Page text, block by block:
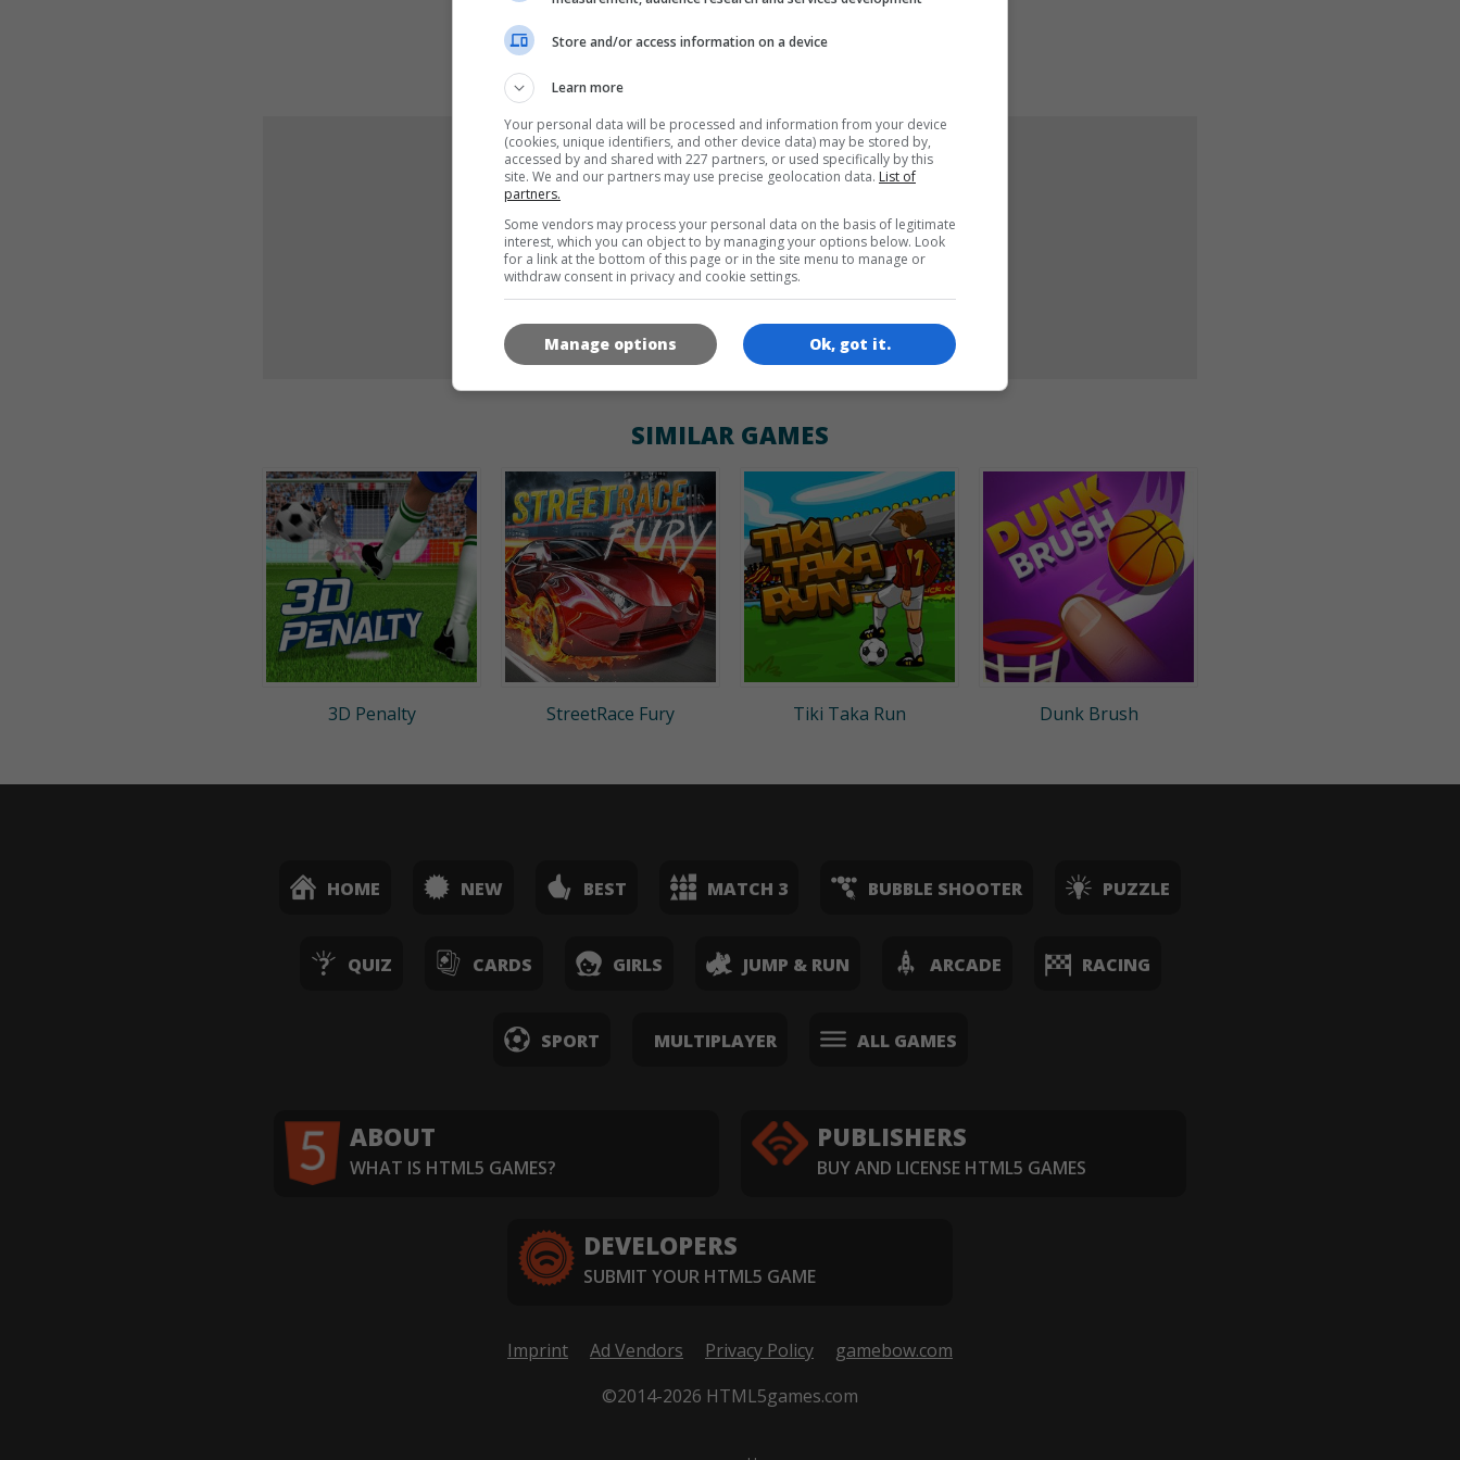
GAME ICONS
180x180 120x120 60x60
SIMILAR GAMES
3D Penalty StreetRace Fury Tiki Taka Run Dunk Brush
HOME NEW BEST MATCH 3 BUBBLE SHOOTER PUZZLE
QUIZ CARDS GIRLS JUMP & RUN ARCADE RACING
SPORT MULTIPLAYER ALL GAMES
ABOUT
WHAT IS HTML5 GAMES?
PUBLISHERS
BUY AND LICENSE HTML5 GAMES
DEVELOPERS
SUBMIT YOUR HTML5 GAME
Imprint Ad Vendors Privacy Policy
gamebow.com
©2014-2026 HTML5games.com
Store and/or access information on a device
Learn more
Your personal data will be processed and information from your device
(cookies, unique identifiers, and other device data) may be stored by,
accessed by and shared with 227 partners, or used specifically by this
site. We and our partners may use precise geolocation data. List of
partners.
Some vendors may process your personal data on the basis of legitimate
interest, which you can object to by managing your options below. Look
for a link at the bottom of this page or in the site menu to manage or
withdraw consent in privacy and cookie settings.
Ok, got it.
Manage options